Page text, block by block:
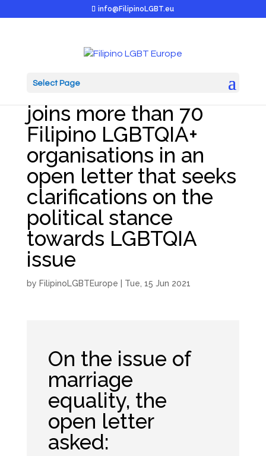
info@FilipinoLGBT.eu
Select Page
Filipino LGBT Europe
joins more than 70
Filipino LGBTQIA+
organisations in an
open letter that seeks
clarifications on the
political stance
towards LGBTQIA
issue
by FilipinoLGBTEurope Tue, 15 Jun 2021
On the issue of
marriage
equality, the
open letter
asked: